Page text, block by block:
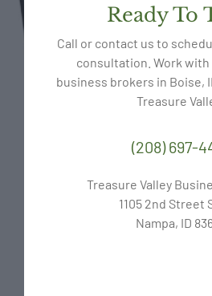
Ready To
Call or contact us to
consultation. Work
business brokers in Boise,
Treasure
(208) 697-
Treasure Valley
1105 2nd Street
Nampa, ID